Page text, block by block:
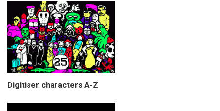
Digitiser characters A-Z